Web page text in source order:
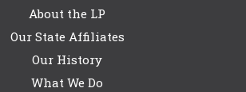
About the LP
Our State Affiliates
Our History
What We Do